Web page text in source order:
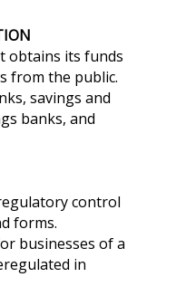
obtains its funds
from the public.
savings and
banks, and
control
forms.
businesses of a
in